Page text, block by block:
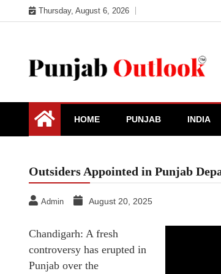
to
Thursday, August 6, 2026
Punjab Outlook
HOME PUNJAB INDIA
Outsiders Appointed in Punjab
Admin August 20, 2025
Chandigarh: A fresh
controversy has erupted in
Punjab over the